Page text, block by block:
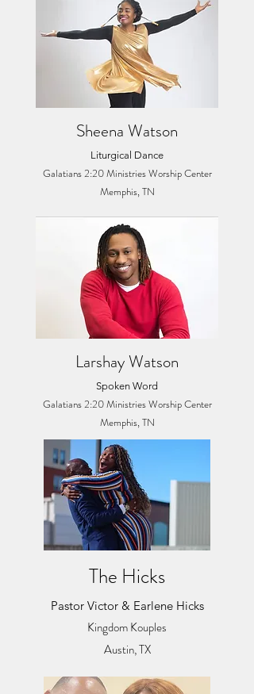
Sheena Watson
Liturgical Dance
Galatians 2:20 Ministries Worship Center
Memphis, TN
Larshay Watson
Spoken Word
Galatians 2:20 Ministries Worship Center
Memphis, TN
The Hicks
Pastor Victor & Earlene Hicks
Kingdom Kouples
Austin, TX